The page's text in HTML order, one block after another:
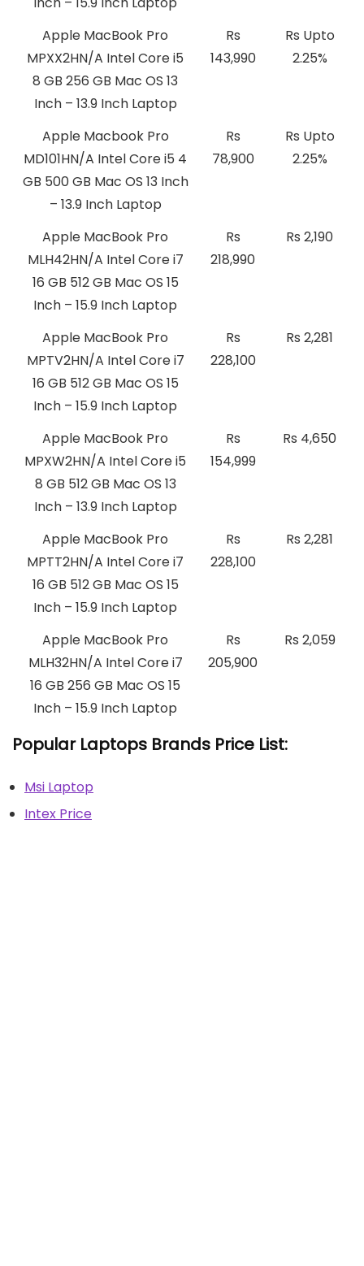
Apple MacBook Pro
MPXX2HN/A Intel Core i5
8 GB 256 GB Mac OS 13
Inch – 13.9 Inch Laptop
Rs
143,990
Rs Upto
2.25%
Apple Macbook Pro
MD101HN/A Intel Core i5 4
GB 500 GB Mac OS 13 Inch
– 13.9 Inch Laptop
Rs
78,900
Rs Upto
2.25%
Apple MacBook Pro
MLH42HN/A Intel Core i7
16 GB 512 GB Mac OS 15
Inch – 15.9 Inch Laptop
Rs
218,990
Rs 2,190
Apple MacBook Pro
MPTV2HN/A Intel Core i7
16 GB 512 GB Mac OS 15
Inch – 15.9 Inch Laptop
Rs
228,100
Rs 2,281
Apple MacBook Pro
MPXW2HN/A Intel Core i5
8 GB 512 GB Mac OS 13
Inch – 13.9 Inch Laptop
Rs
154,999
Rs 4,650
Apple MacBook Pro
MPTT2HN/A Intel Core i7
16 GB 512 GB Mac OS 15
Inch – 15.9 Inch Laptop
Rs
228,100
Rs 2,281
Apple MacBook Pro
MLH32HN/A Intel Core i7
16 GB 256 GB Mac OS 15
Inch – 15.9 Inch Laptop
Rs
205,900
Rs 2,059
Popular Laptops Brands Price List:
Msi Laptop
Intex Price